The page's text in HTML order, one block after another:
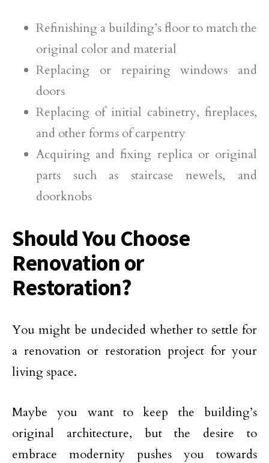
Refinishing a building’s floor to match the
original color and material
Replacing or repairing windows and
doors
Replacing of initial cabinetry, fireplaces,
and other forms of carpentry
Acquiring and fixing replica or original
parts such as staircase newels, and
doorknobs
Should You Choose
Renovation or
Restoration?
You might be undecided whether to settle for
a renovation or restoration project for your
living space.
Maybe you want to keep the building’s
original architecture, but the desire to
embrace modernity pushes you towards